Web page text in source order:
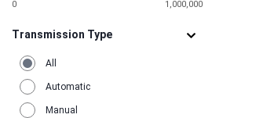
2005 1
1990 1
0 1,000,000
Transmission Type
All
Automatic
Manual